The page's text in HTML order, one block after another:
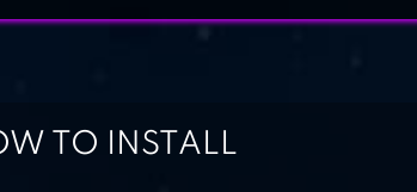
TO INSTALL